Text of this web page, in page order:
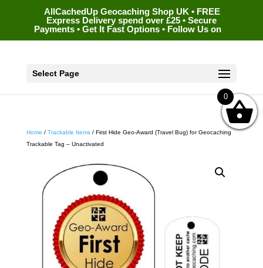
AllCachedUp Geocaching Shop UK • FREE
Express Delivery spend over £25 • Secure
Payments • Get It Fast Options • Follow Us on
Select Page
Home / Trackable Items/ First Hide Geo-Award (Travel Bug) for Geocaching
Trackable Tag – Unactivated
0